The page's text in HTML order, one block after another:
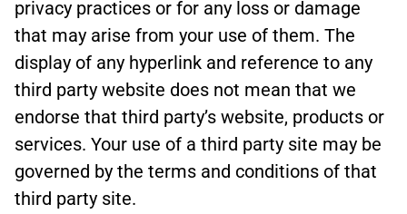
privacy practices or for any loss or damage
that may arise from your use of them. The
display of any hyperlink and reference to any
third party website does not mean that we
endorse that third party’s website, products or
services. Your use of a third party site may be
governed by the terms and conditions of that
third party site.